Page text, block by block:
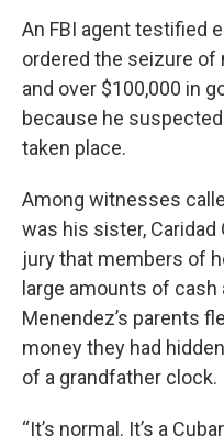
An FBI agent testified
ordered the seizure of
and over $100,000 in
because he
taken place.
Among witnesses
was his sister, Caridad
jury that members of
large amounts of
Menendez’s parents
money they had
of a grandfather clock.
“It’s normal. It’s a